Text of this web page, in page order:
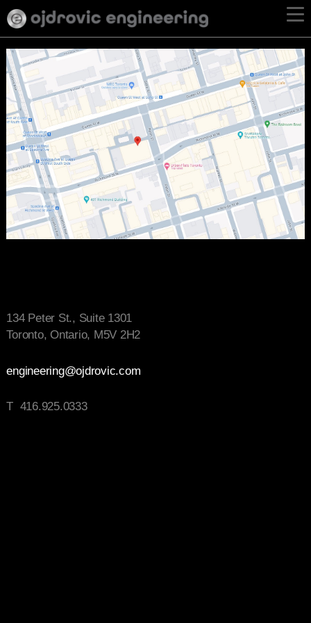
134 Peter St., Suite 1301
Toronto, Ontario, M5V 2H2
engineering@ojdrovic.com
T 416.925.0333